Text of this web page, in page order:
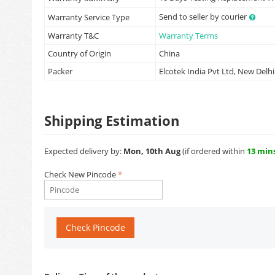
Warranty Service Type
Send to seller by courier
Warranty T&C
Warranty Terms
Country of Origin
China
Packer
Elcotek India Pvt Ltd, New Delhi
Shipping Estimation
Expected delivery by: Mon, 10th Aug(if ordered within 13
Check New Pincode
Check Pincode